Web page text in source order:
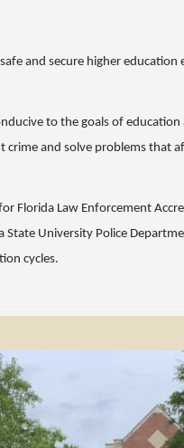
and secure higher
to the goals of education
crime and solve problems that
Florida Law Enforcement
State University Police
cycles.